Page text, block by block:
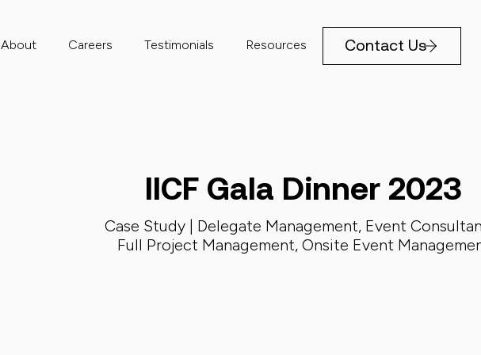
About Careers Testimonials Resources Contact Us
IICF Gala Dinner 2023
Case Study | Delegate Management, Event
Full Project Management, Onsite Event